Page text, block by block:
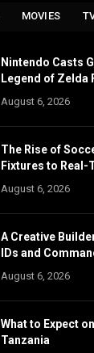
MOVIES
Nintendo Casts
Legend of Zelda
August 6, 2026
The Rise of
Fixtures to Real-
August 6, 2026
A Creative
IDs and
August 6, 2026
What to Expect
Tanzania